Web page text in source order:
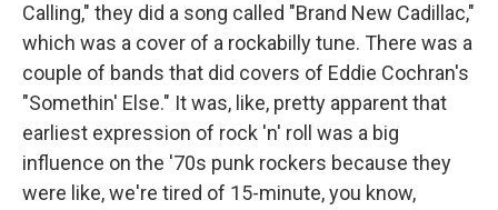
Calling," they did a song called "Brand New Cadillac,"
which was a cover of a rockabilly tune. There was a
couple of bands that did covers of Eddie Cochran's
"Somethin' Else." It was, like, pretty apparent that
earliest expression of rock 'n' roll was a big
influence on the '70s punk rockers because they
were like, we're tired of 15-minute, you know,